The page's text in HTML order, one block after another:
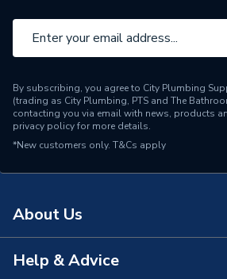
Pipe Inlet Size
1/2
Orientation
Mount Type
Heat Output BTU
1774
Dimensions
By subscribing, you agree to City Plumbing
(trading as City Plumbing, PTS and The
contacting you via email with news, products
privacy policyfor more details.
*New customers only. T&Cs apply
About Us
About Us
Help & Advice